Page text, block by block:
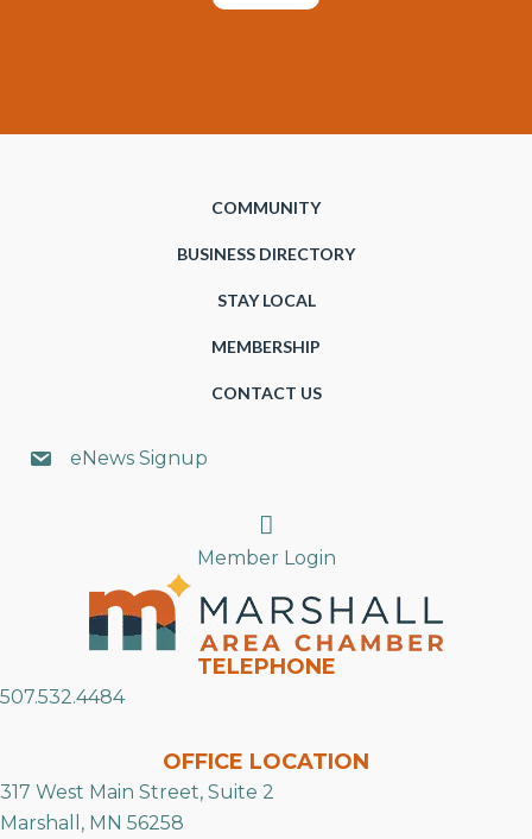
COMMUNITY
BUSINESS DIRECTORY
STAY LOCAL
MEMBERSHIP
CONTACT US
eNews Signup
Search
Member Login
TELEPHONE
507.532.4484
OFFICE LOCATION
317 West Main Street, Suite 2
Marshall, MN 56258